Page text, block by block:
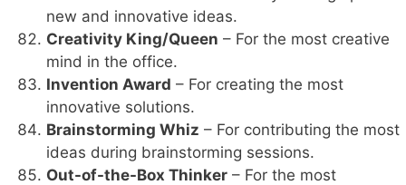
new and innovative ideas.
Creativity King/Queen – For the most creative
mind in the office.
Invention Award – For creating the most
innovative solutions.
Brainstorming Whiz – For contributing the most
ideas during brainstorming sessions.
Out-of-the-Box Thinker – For the most